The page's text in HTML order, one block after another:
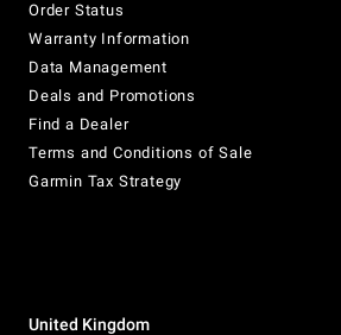
Order Status
Warranty Information
Data Management
Deals and Promotions
Find a Dealer
Terms and Conditions of Sale
Garmin Tax Strategy
United Kingdom